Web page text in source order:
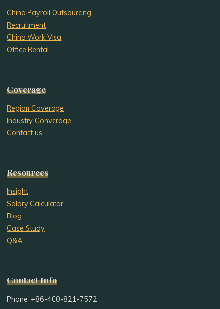
China Payroll Outsourcing
Recruitment
China Work Visa
Office Rental
Coverage
Region Coverage
Industry Converage
Contact us
Resources
Insight
Salary Calculator
Blog
Case Study
Q&A
Contact Info
Phone: +86-400-821-7572